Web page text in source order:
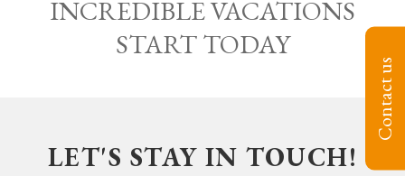
Contact us
INCREDIBLE VACATIONS
START TODAY
LET'S STAY IN TOUCH!